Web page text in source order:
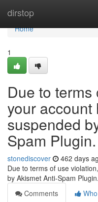
dirstop
Home
Home
1
Due to
your account
suspended
Spam Plugin.
stonediscover 462 days
Due to terms of use
by Akismet Anti-Spam Plugin.
Comments